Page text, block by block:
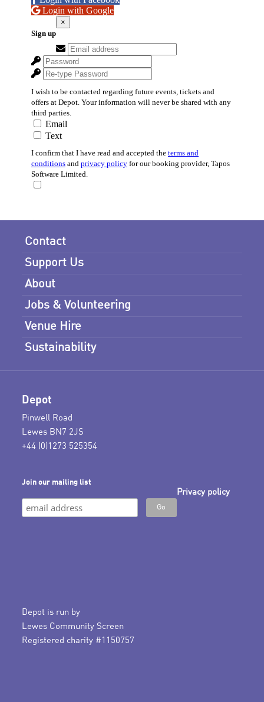
Contact
Support Us
About
Jobs & Volunteering
Venue Hire
Sustainability
Depot
Pinwell Road
Lewes BN7 2JS
+44 (0)1273 525354
Join our mailing list
Privacy policy
Depot is run by
Lewes Community Screen
Registered charity #1150757